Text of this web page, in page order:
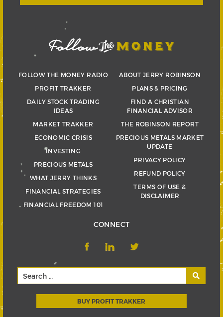
FOLLOW THE MONEY RADIO
PROFIT TRAKKER
DAILY STOCK TRADING
IDEAS
MARKET TRAKKER
ECONOMIC CRISIS
INVESTING
PRECIOUS METALS
WHAT JERRY THINKS
FINANCIAL STRATEGIES
FINANCIAL FREEDOM 101
ABOUT JERRY ROBINSON
PLANS & PRICING
FIND A CHRISTIAN
FINANCIAL ADVISOR
THE ROBINSON REPORT
PRECIOUS METALS MARKET
UPDATE
PRIVACY POLICY
REFUND POLICY
TERMS OF USE &
DISCLAIMER
CONNECT
BUY PROFIT TRAKKER